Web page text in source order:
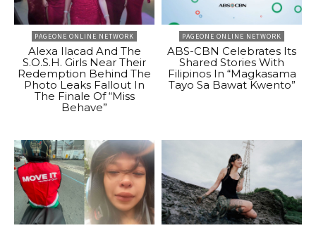
PAGEONE ONLINE NETWORK
Alexa Ilacad And The
S.O.S.H. Girls Near Their
Redemption Behind The
Photo Leaks Fallout In
The Finale Of “Miss
Behave”
PAGEONE ONLINE NETWORK
ABS-CBN Celebrates Its
Shared Stories With
Filipinos In “Magkasama
Tayo Sa Bawat Kwento”